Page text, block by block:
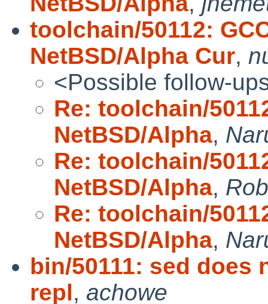
toolchain/50112:
NetBSD/Alpha Cur,
<Possible follow-
Re: toolchain/
NetBSD/Alpha,
Re: toolchain/
NetBSD/Alpha,
Re: toolchain/
NetBSD/Alpha,
bin/50111: sed does
repl, achowe